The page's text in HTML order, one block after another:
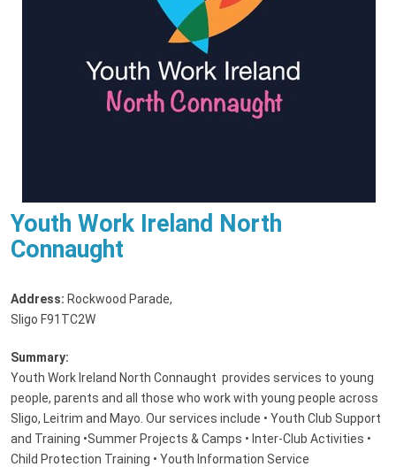
Youth Work Ireland North
Connaught
Address: Rockwood Parade,
Sligo F91TC2W
Summary:
Youth Work Ireland North Connaught provides services to young
people, parents and all those who work with young people across
Sligo, Leitrim and Mayo. Our services include • Youth Club Support
and Training •Summer Projects & Camps • Inter-Club Activities •
Child Protection Training • Youth Information Service